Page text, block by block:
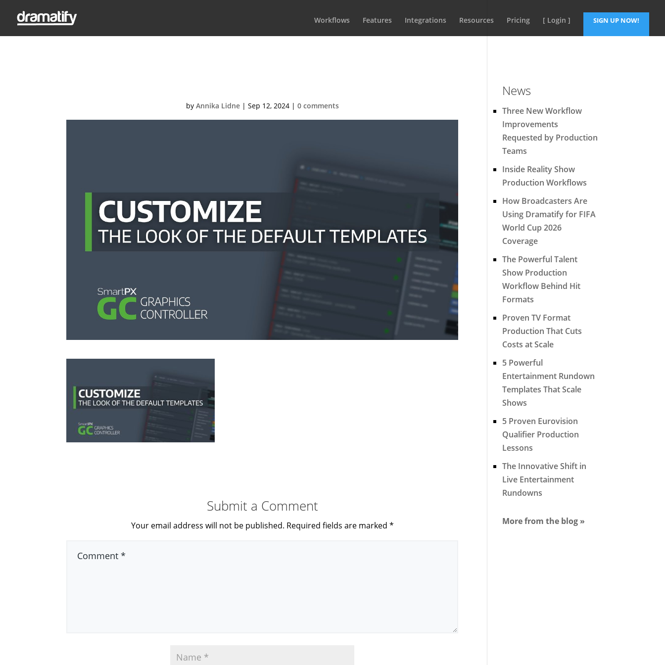
Workflows Features Integrations Resources Pricing [ Login ] SIGN UP NOW!
by Annika Lidne| Sep 12, 2024| 0 comments
Submit a Comment
Your email address will not be published. Required fields are marked *
News
Three New Workflow
Improvements
Requested by Production
Teams
Inside Reality Show
Production Workflows
How Broadcasters Are
Using Dramatify for FIFA
World Cup 2026
Coverage
The Powerful Talent
Show Production
Workflow Behind Hit
Formats
Proven TV Format
Production That Cuts
Costs at Scale
5 Powerful
Entertainment Rundown
Templates That Scale
Shows
5 Proven Eurovision
Qualifier Production
Lessons
The Innovative Shift in
Live Entertainment
Rundowns
More from the blog »